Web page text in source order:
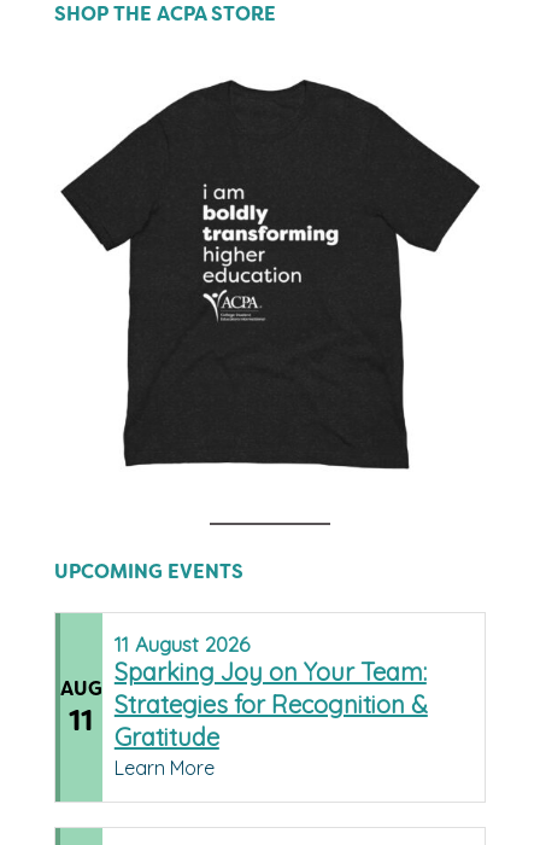
SHOP THE ACPA STORE
UPCOMING EVENTS
AUG
11
11 August 2026
Sparking Joy on Your Team:
Strategies for Recognition &
Gratitude
Learn More